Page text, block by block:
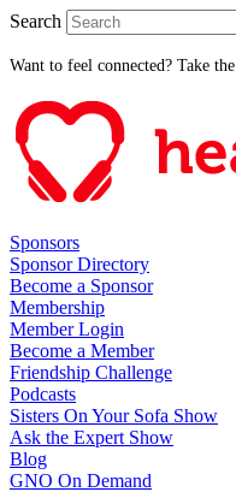
Search
Want to feel connected? Take the
Sponsors
Sponsor Directory
Become a Sponsor
Membership
Member Login
Become a Member
Friendship Challenge
Podcasts
Sisters On Your Sofa Show
Ask the Expert Show
Blog
GNO On Demand